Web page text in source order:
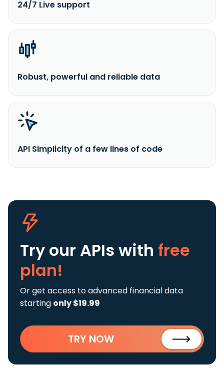
24/7 Live support
Robust, powerful and reliable data
API Simplicity of a few lines of code
Try our APIs with free
plan!
Or get access to advanced financial data
starting only $19.99
TRY NOW